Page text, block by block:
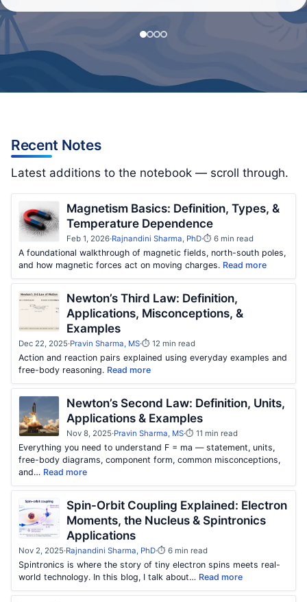
Recent Notes
Latest additions to the notebook — scroll through.
Magnetism Basics: Definition, Types, &
Temperature Dependence
Feb 1, 2026·Rajnandini Sharma, PhD·⏱ 6 min read
A foundational walkthrough of magnetic fields, north-south poles,
and how magnetic forces act on moving charges. Read more
Newton’s Third Law: Definition,
Applications, Misconceptions, &
Examples
Dec 22, 2025·Pravin Sharma, MS·⏱ 12 min read
Action and reaction pairs explained using everyday examples and
free-body reasoning. Read more
Newton’s Second Law: Definition, Units,
Applications & Examples
Nov 8, 2025·Pravin Sharma, MS·⏱ 11 min read
Everything you need to understand F = ma — statement, units,
free-body diagrams, component form, common misconceptions,
and… Read more
Spin-Orbit Coupling Explained: Electron
Moments, the Nucleus & Spintronics
Applications
Nov 2, 2025·Rajnandini Sharma, PhD·⏱ 6 min read
Spintronics is where the story of tiny electron spins meets real-
world technology. In this blog, I talk about… Read more